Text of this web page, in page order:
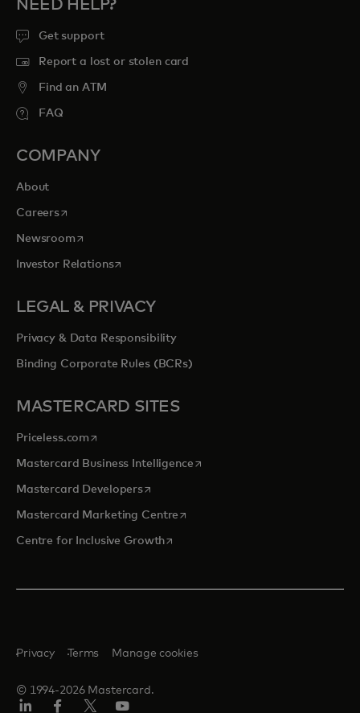
NEED HELP?
Get support
Report a lost or stolen card
Find an ATM
FAQ
COMPANY
About
Careersopens in a new tab
Newsroomopens in a new tab
Investor Relationsopens in a new tab
LEGAL & PRIVACY
Privacy & Data Responsibility
Binding Corporate Rules (BCRs)
MASTERCARD SITES
Priceless.com opens in a new tab
Mastercard Business Intelligenceopens in a new tab
Mastercard Developersopens in a new tab
Mastercard Marketing Centre opens in a new tab
Centre for Inclusive Growthopens in a new tab
© 1994-2026 Mastercard.
Privacy Terms Manage cookies